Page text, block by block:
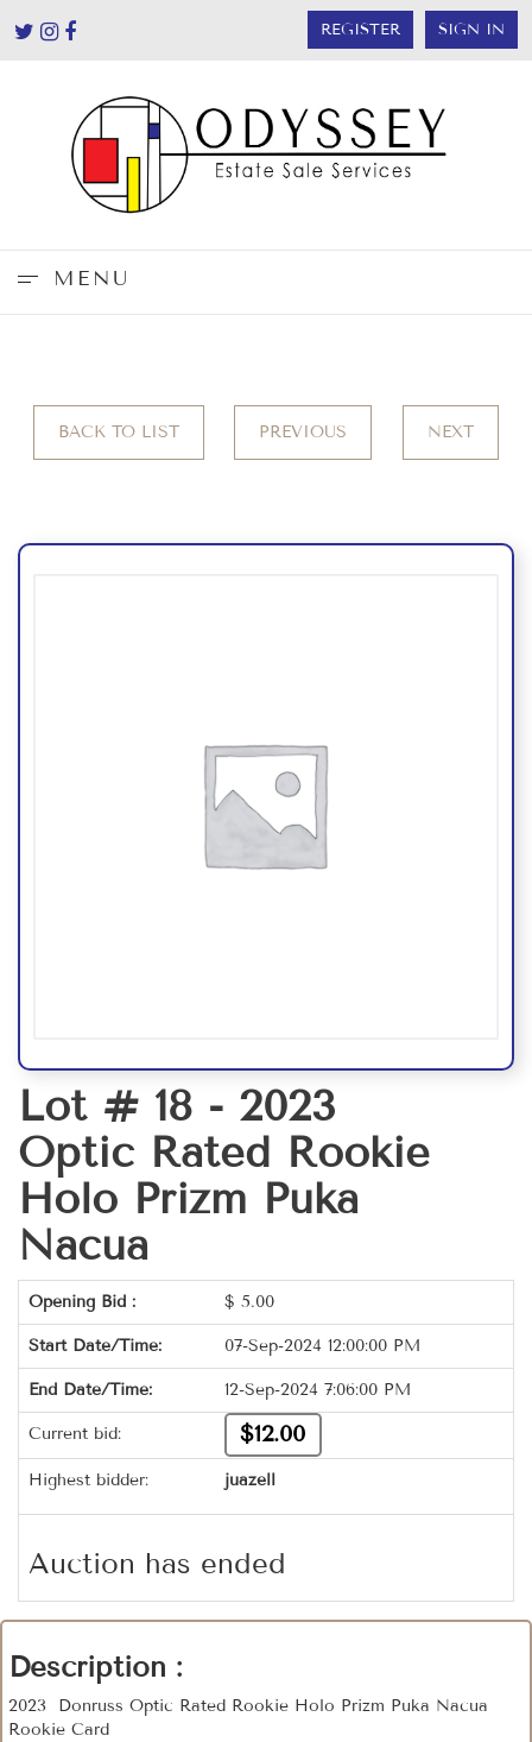
REGISTER SIGN IN
MENU
BACK TO LIST PREVIOUS NEXT
Lot # 18 - 2023
Optic Rated Rookie
Holo Prizm Puka
Nacua
Opening Bid : $ 5.00
Start Date/Time: 07-Sep-2024 12:00:00 PM
End Date/Time: 12-Sep-2024 7:06:00 PM
Current bid: $12.00
Highest bidder: juazell
Auction has ended
Description :
2023 Donruss Optic Rated Rookie Holo Prizm Puka Nacua
Rookie Card